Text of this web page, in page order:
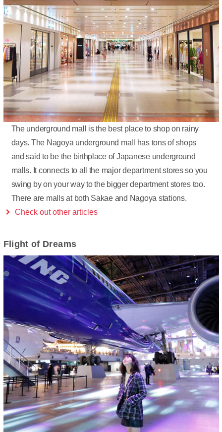
The underground mall is the best place to shop on rainy
days. The Nagoya underground mall has tons of shops
and said to be the birthplace of Japanese underground
malls. It connects to all the major department stores so you
swing by on your way to the bigger department stores too.
There are malls at both Sakae and Nagoya stations.
Check out other articles
Flight of Dreams